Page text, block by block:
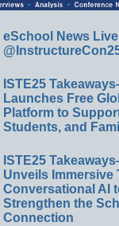
eSchool News Live
ISTE25
Launches Free
Platform to
Students, and
ISTE25
Unveils Immersive
Conversational AI
Strengthen the
Connection